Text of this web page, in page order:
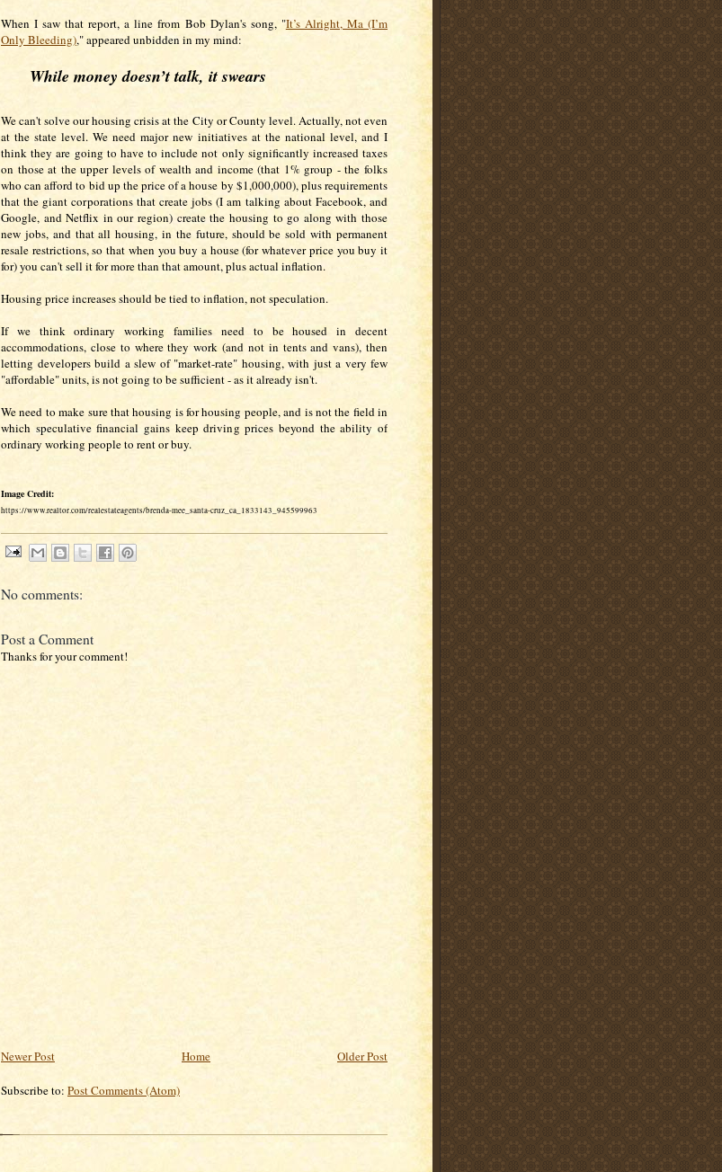
When I saw that report, a line from Bob Dylan's song, "It’s Alright, Ma (I’m
Only Bleeding)," appeared unbidden in my mind:
While money doesn’t talk, it swears
We can't solve our housing crisis at the City or County level. Actually, not even
at the state level. We need major new initiatives at the national level, and I
think they are going to have to include not only significantly increased taxes
on those at the upper levels of wealth and income (that 1% group - the folks
who can afford to bid up the price of a house by $1,000,000), plus requirements
that the giant corporations that create jobs (I am talking about Facebook, and
Google, and Netflix in our region) create the housing to go along with those
new jobs, and that all housing, in the future, should be sold with permanent
resale restrictions, so that when you buy a house (for whatever price you buy it
for) you can't sell it for more than that amount, plus actual inflation.
Housing price increases should be tied to inflation, not speculation.
If we think ordinary working families need to be housed in decent
accommodations, close to where they work (and not in tents and vans), then
letting developers build a slew of "market-rate" housing, with just a very few
"affordable" units, is not going to be sufficient - as it already isn't.
We need to make sure that housing is for housing people, and is not the field in
which speculative financial gains keep driving prices beyond the ability of
ordinary working people to rent or buy.
Image Credit:
https://www.realtor.com/realestateagents/brenda-mee_santa-cruz_ca_1833143_945599963
No comments:
Post a Comment
Thanks for your comment!
Newer Post Older Post
Home
Subscribe to: Post Comments (Atom)